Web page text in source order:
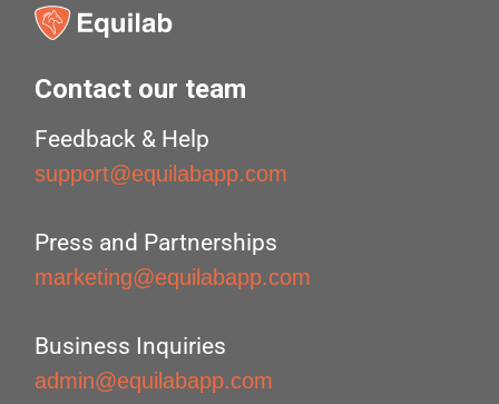
Contact our team
Feedback & Help
support@equilabapp.com
Press and Partnerships
marketing@equilabapp.com
Business Inquiries
admin@equilabapp.com